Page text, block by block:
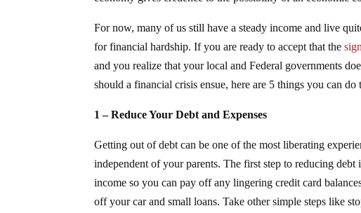
For now, many of us still have a steady income and live
for financial hardship. If you are ready to accept that the
and you realize that your local and Federal governments
should a financial crisis ensue, here are 5 things you can do
1 – Reduce Your Debt and Expenses
Getting out of debt can be one of the most liberating
independent of your parents. The first step to reducing
income so you can pay off any lingering credit card
off your car and small loans. Take other simple steps like